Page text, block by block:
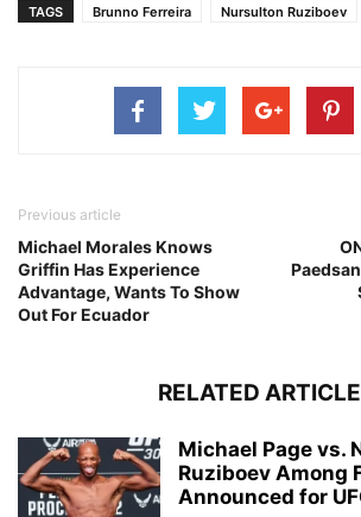
TAGS Brunno Ferreira Nursulton Ruziboev
Previous article
Michael Morales Knows
Griffin Has Experience
Advantage, Wants To Show
Out For Ecuador
RELATED
Michael Page vs.
Ruziboev Among
Announced for